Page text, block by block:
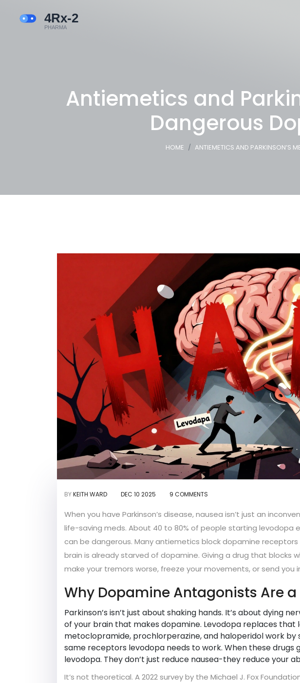
Antiemetics and
Dangerous
HOME ANTIEMETICS AND PARKINSON’S
BYKEITH WARD DEC 10 2025 9 COMMENTS
When you have Parkinson’s disease, nausea isn’t just an
life-saving meds. About 40 to 80% of people starting levodopa
can be dangerous. Many antiemetics block dopamine receptors
brain is already starved of dopamine. Giving a drug that blocks
make your tremors worse, freeze your movements, or send you
Why Dopamine Antagonists Are a
Parkinson’s isn’t just about shaking hands. It’s about dying
of your brain that makes dopamine. Levodopa replaces that
metoclopramide, prochlorperazine, and haloperidol work
same receptors levodopa needs to work. When these
levodopa. They don’t just reduce nausea-they reduce your
It’s not theoretical. A 2022 survey by the Michael J. Fox